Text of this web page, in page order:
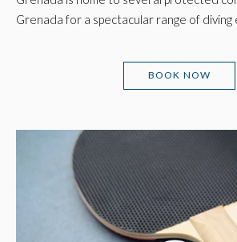
Grenada for a spectacular range of diving
BOOK NOW